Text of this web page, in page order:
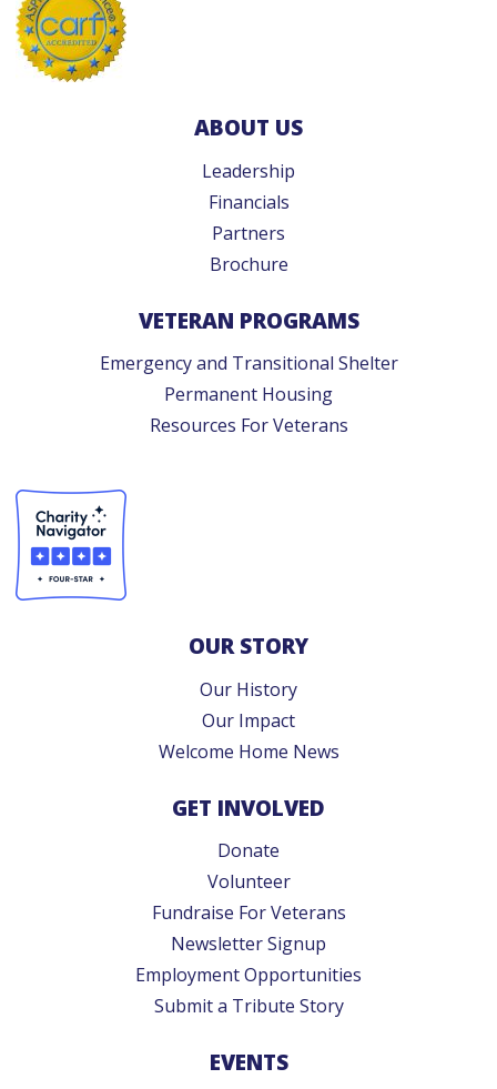
ABOUT US
Leadership
Financials
Partners
Brochure
VETERAN PROGRAMS
Emergency and Transitional Shelter
Permanent Housing
Resources For Veterans
OUR STORY
Our History
Our Impact
Welcome Home News
GET INVOLVED
Donate
Volunteer
Fundraise For Veterans
Newsletter Signup
Employment Opportunities
Submit a Tribute Story
EVENTS